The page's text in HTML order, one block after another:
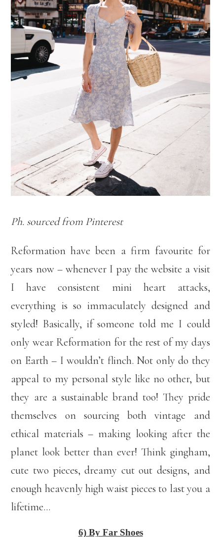
Ph. sourced from Pinterest
Reformation have been a firm favourite for
years now – whenever I pay the website a visit
I have consistent mini heart attacks,
everything is so immaculately designed and
styled! Basically, if someone told me I could
only wear Reformation for the rest of my days
on Earth – I wouldn’t flinch. Not only do they
appeal to my personal style like no other, but
they are a sustainable brand too! They pride
themselves on sourcing both vintage and
ethical materials – making looking after the
planet look better than ever! Think gingham,
cute two pieces, dreamy cut out designs, and
enough heavenly high waist pieces to last you a
lifetime…
6) By Far Shoes